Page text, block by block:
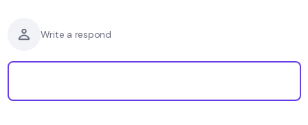
Write a respond